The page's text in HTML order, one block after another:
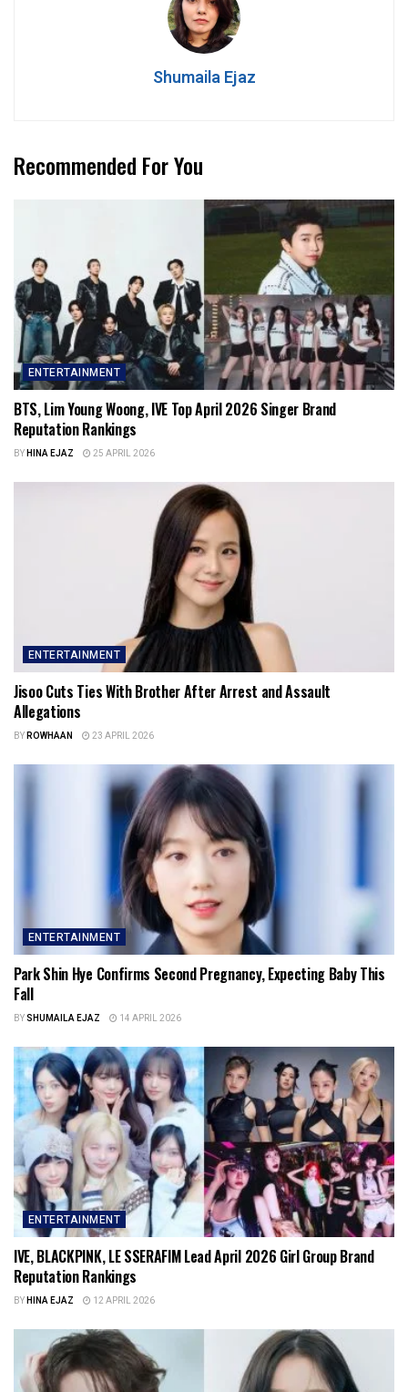
Shumaila Ejaz
Recommended For You
ENTERTAINMENT
BTS, Lim Young Woong, IVE Top April 2026 Singer Brand
Reputation Rankings
BYHINA EJAZ 25 APRIL 2026
ENTERTAINMENT
Jisoo Cuts Ties With Brother After Arrest and Assault
Allegations
BYROWHAAN 23 APRIL 2026
ENTERTAINMENT
Park Shin Hye Confirms Second Pregnancy, Expecting Baby This
Fall
BYSHUMAILA EJAZ 14 APRIL 2026
ENTERTAINMENT
IVE, BLACKPINK, LE SSERAFIM Lead April 2026 Girl Group Brand
Reputation Rankings
BYHINA EJAZ 12 APRIL 2026